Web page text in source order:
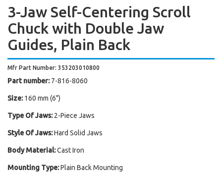
3-Jaw Self-Centering Scroll
Chuck with Double Jaw
Guides, Plain Back
Mfr Part Number: 353203010800
Part number: 7-816-8060
Size: 160 mm (6")
Type Of Jaws: 2-Piece Jaws
Style Of Jaws:Hard Solid Jaws
Body Material:Cast Iron
Mounting Type:Plain Back Mounting